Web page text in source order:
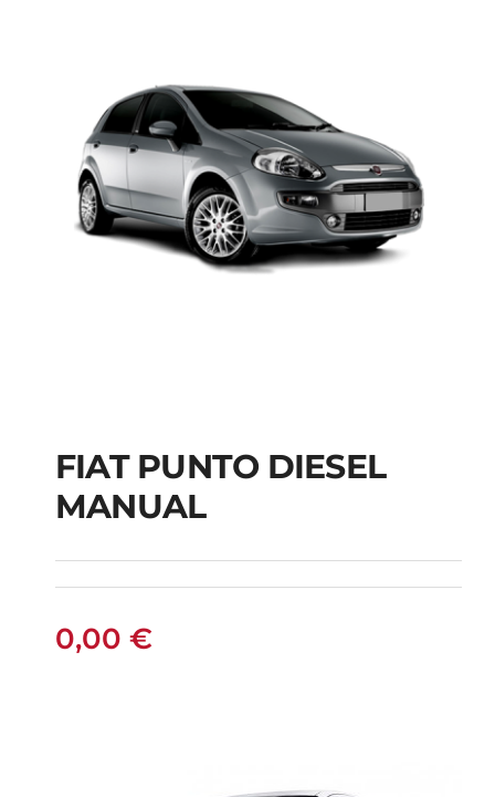
FIAT PUNTO DIESEL
FIAT PUNTO DIESEL
MANUAL
0,00 €